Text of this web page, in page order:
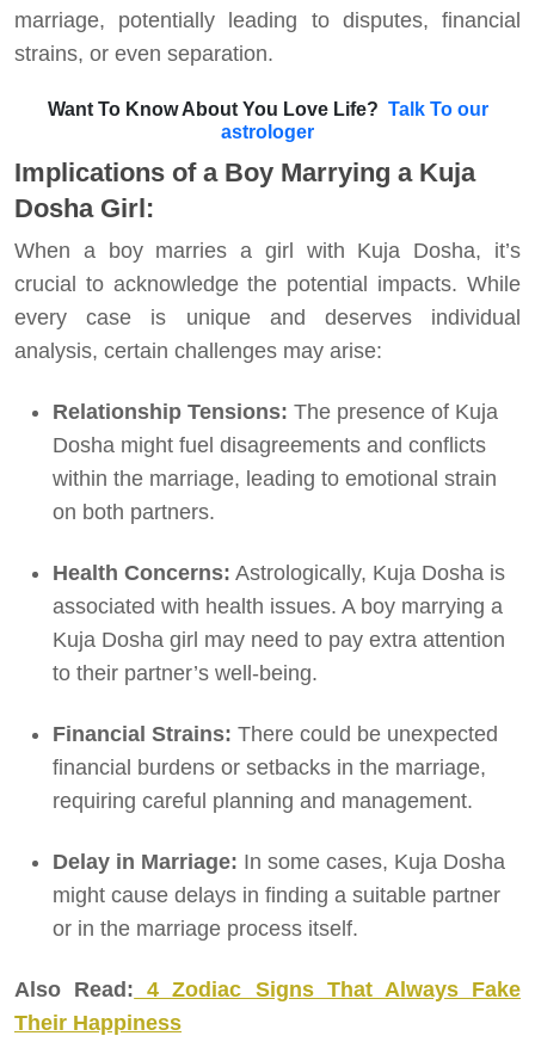
marriage, potentially leading to disputes, financial
strains, or even separation.
Want To Know About You Love Life? Talk To our
astrologer
Implications of a Boy Marrying a Kuja
Dosha Girl:
When a boy marries a girl with Kuja Dosha, it’s
crucial to acknowledge the potential impacts. While
every case is unique and deserves individual
analysis, certain challenges may arise:
Relationship Tensions: The presence of Kuja
Dosha might fuel disagreements and conflicts
within the marriage, leading to emotional strain
on both partners.
Health Concerns: Astrologically, Kuja Dosha is
associated with health issues. A boy marrying a
Kuja Dosha girl may need to pay extra attention
to their partner’s well-being.
Financial Strains: There could be unexpected
financial burdens or setbacks in the marriage,
requiring careful planning and management.
Delay in Marriage: In some cases, Kuja Dosha
might cause delays in finding a suitable partner
or in the marriage process itself.
Also Read: 4 Zodiac Signs That Always Fake
Their Happiness